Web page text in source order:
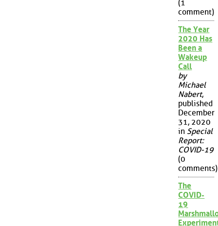
(1
comment)
The Year
2020 Has
Been a
Wakeup
Call
by
Michael
Nabert,
published
December
31, 2020
in Special
Report:
COVID-19
(0
comments)
The
COVID-
19